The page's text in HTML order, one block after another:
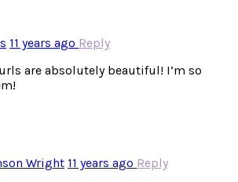
11 years ago Reply
are absolutely beautiful! I’m so
Wright 11 years ago Reply